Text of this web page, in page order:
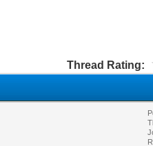
Thread Rating: